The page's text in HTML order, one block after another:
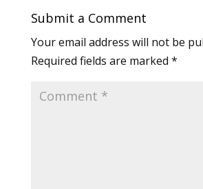
Submit a Comment
Your email address will not be
Required fields are marked *